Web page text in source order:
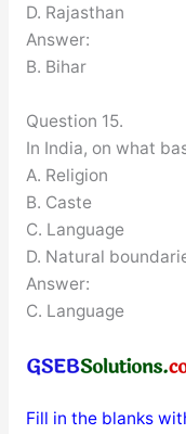
D. Rajasthan
Answer:
B. Bihar
Question 15.
In India, on what
A. Religion
B. Caste
C. Language
D. Natural
Answer:
C. Language
Fill in the blanks